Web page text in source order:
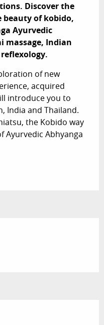
Discover the
of kobido,
Ayurvedic
massage, Indian
of new
acquired
introduce you to
India and Thailand.
the Kobido way
Ayurvedic Abhyanga